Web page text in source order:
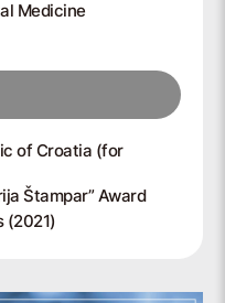
Medicine
of Croatia (for
Štampar” Award
(2021)